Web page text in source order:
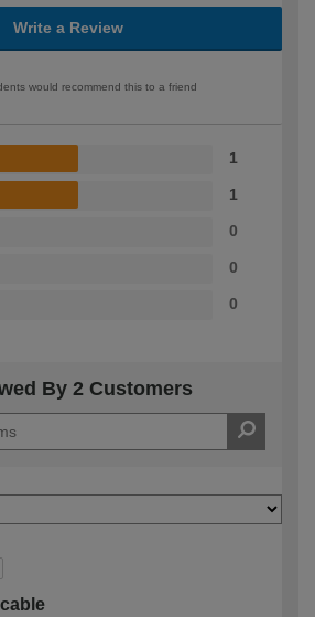
Write a Review
would recommend this to a friend
1
1
0
0
0
By 2 Customers